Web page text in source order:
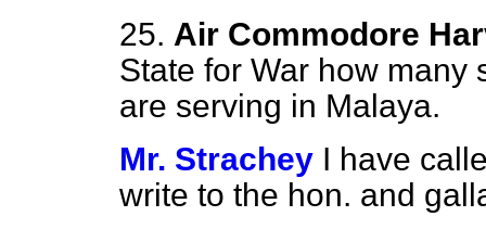
25. Air Commodore
State for War how many
are serving in Malaya.
Mr. Strachey I have
write to the hon. and